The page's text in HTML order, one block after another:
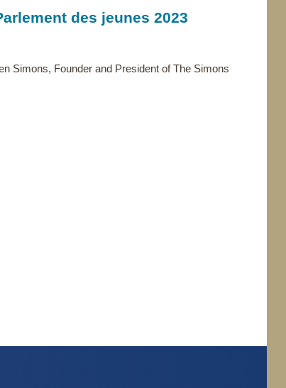
des jeunes 2023
Simons, Founder and President of The Simons